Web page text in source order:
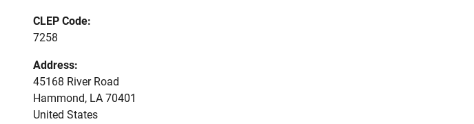
CLEP Code:
7258
Address:
45168 River Road
Hammond, LA 70401
United States